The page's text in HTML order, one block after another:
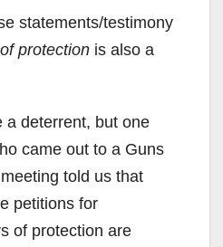
statements/testimony
protection is also a
a deterrent, but one
came out to a Guns
told us that
petitions for
of protection are